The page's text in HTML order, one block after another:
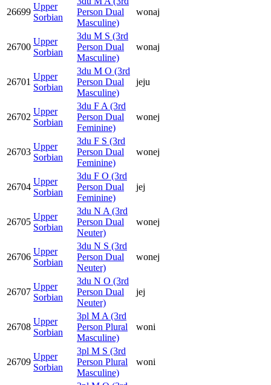
26699
Upper
Sorbian
Person Dual
Masculine)
wonaj
26700
Upper
Sorbian
3du M S (3rd
Person Dual
Masculine)
wonaj
26701
Upper
Sorbian
3du M O (3rd
Person Dual
Masculine)
jeju
26702
Upper
Sorbian
3du F A (3rd
Person Dual
Feminine)
wonej
26703
Upper
Sorbian
3du F S (3rd
Person Dual
Feminine)
wonej
26704
Upper
Sorbian
3du F O (3rd
Person Dual
Feminine)
jej
26705
Upper
Sorbian
3du N A (3rd
Person Dual
Neuter)
wonej
26706
Upper
Sorbian
3du N S (3rd
Person Dual
Neuter)
wonej
26707
Upper
Sorbian
3du N O (3rd
Person Dual
Neuter)
jej
26708
Upper
Sorbian
3pl M A (3rd
Person Plural
Masculine)
woni
26709
Upper
Sorbian
3pl M S (3rd
Person Plural
Masculine)
woni